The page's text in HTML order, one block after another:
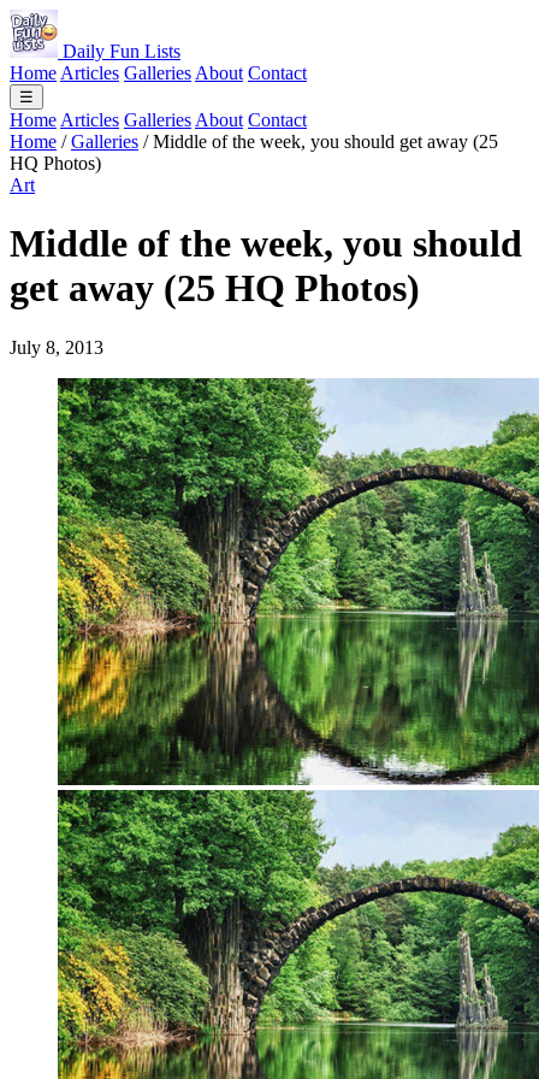
Daily Fun Lists
Home Articles Galleries About Contact
☰
Home Articles Galleries About Contact
Home / Galleries / Middle of the week, you should get away (25
HQ Photos)
Art
Middle of the week, you should
get away (25 HQ Photos)
July 8, 2013